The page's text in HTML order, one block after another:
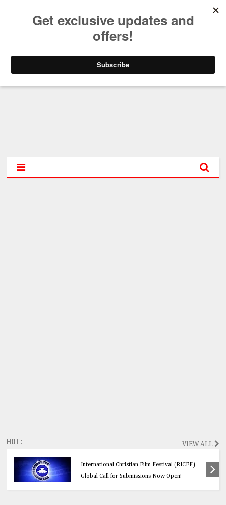
HOT: VIEW ALL
Think Before You Click: 10 Vital Legal Facts
Every Social Media User Must Know